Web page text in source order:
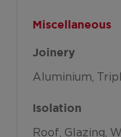
Miscellaneous
Joinery
Aluminium
Isolation
Roof Glazing